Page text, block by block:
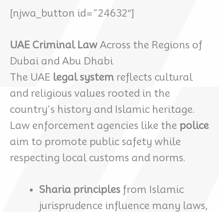
[njwa_button id=”24632″]
UAE Criminal LawAcross the Regions of
Dubai and Abu Dhabi
The UAE legal system reflects cultural
and religious values rooted in the
country’s history and Islamic heritage.
Law enforcement agencies like the police
aim to promote public safety while
respecting local customs and norms.
Sharia principles from Islamic
jurisprudence influence many laws,